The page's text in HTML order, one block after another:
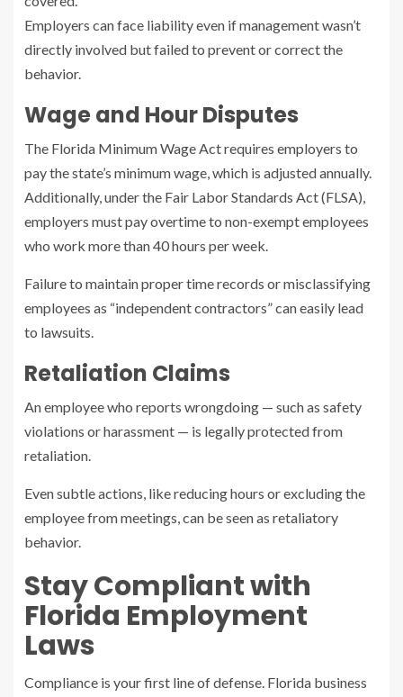
Employers can face liability even if management wasn’t
directly involved but failed to prevent or correct the
behavior.
Wage and Hour Disputes
The Florida Minimum Wage Act requires employers to
pay the state’s minimum wage, which is adjusted annually.
Additionally, under the Fair Labor Standards Act (FLSA),
employers must pay overtime to non-exempt employees
who work more than 40 hours per week.
Failure to maintain proper time records or misclassifying
employees as “independent contractors” can easily lead
to lawsuits.
Retaliation Claims
An employee who reports wrongdoing — such as safety
violations or harassment — is legally protected from
retaliation.
Even subtle actions, like reducing hours or excluding the
employee from meetings, can be seen as retaliatory
behavior.
Stay Compliant with
Florida Employment
Laws
Compliance is your first line of defense. Florida business